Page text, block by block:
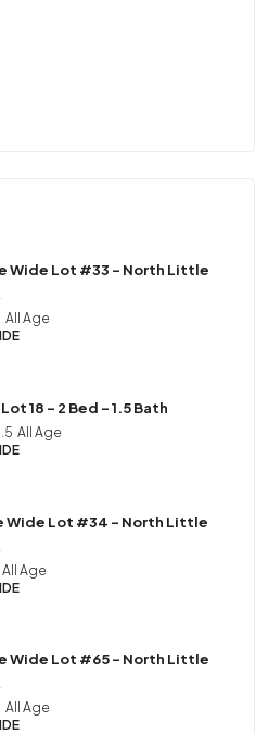
Wide Lot #33 – North Little
All Age
18 – 2 Bed – 1.5 Bath
All Age
Wide Lot #34 – North Little
All Age
Wide Lot #65 – North Little
All Age